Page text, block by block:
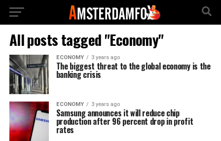
All posts tagged "Economy"
ECONOMY 3 years ago
The biggest threat to the global economy is the
banking crisis
ECONOMY 3 years ago
Samsung announces it will reduce chip
production after 96 percent drop in profit
rates